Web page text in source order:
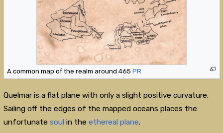
A common map of the realm around 465 PR
Quelmar is a flat plane with only a slight positive curvature.
Sailing off the edges of the mapped oceans places the
unfortunate soul in the ethereal plane.